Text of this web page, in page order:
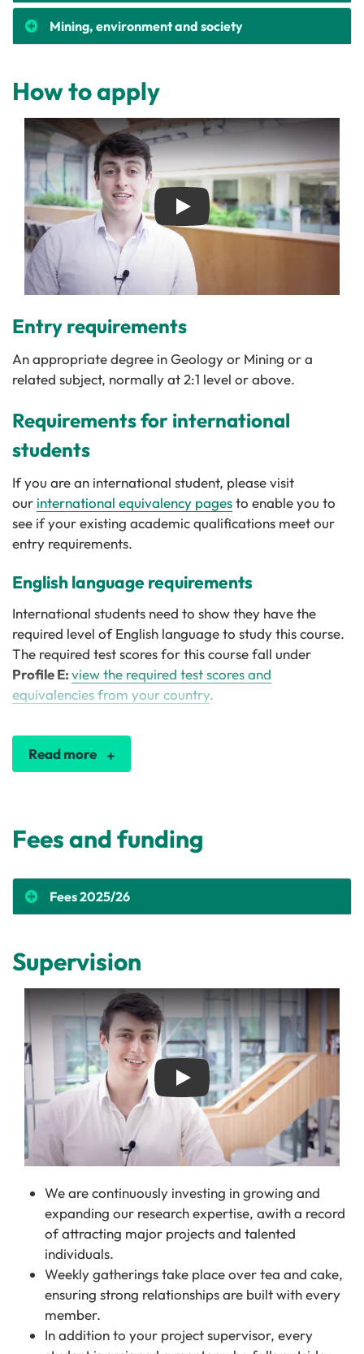
Mining, environment and society
How to apply
Play
Entry requirements
An appropriate degree in Geology or Mining or a
related subject, normally at 2:1 level or above.
Requirements for international
students
If you are an international student, please visit
our international equivalency pagesto enable you to
see if your existing academic qualifications meet our
entry requirements.
English language requirements
International students need to show they have the
required level of English language to study this course.
The required test scores for this course fall under
Profile E:view the required test scores and
equivalencies from your country.
Read more
Fees and funding
Fees 2025/26
Supervision
Play
We are continuously investing in growing and
expanding our research expertise, awith a record
of attracting major projects and talented
individuals.
Weekly gatherings take place over tea and cake,
ensuring strong relationships are built with every
member.
In addition to your project supervisor, every